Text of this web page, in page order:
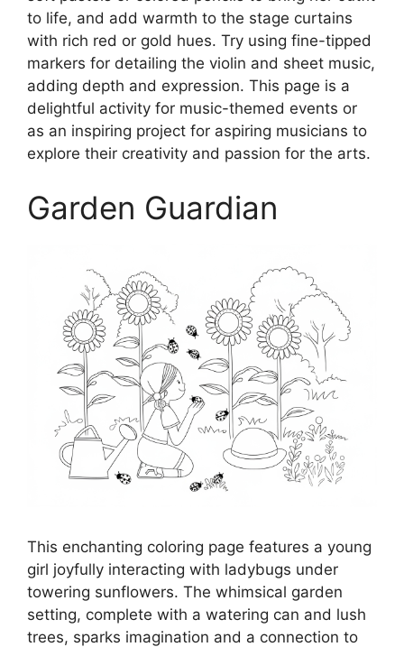
to life, and add warmth to the stage curtains
with rich red or gold hues. Try using fine-tipped
markers for detailing the violin and sheet music,
adding depth and expression. This page is a
delightful activity for music-themed events or
as an inspiring project for aspiring musicians to
explore their creativity and passion for the arts.
Garden Guardian
This enchanting coloring page features a young
girl joyfully interacting with ladybugs under
towering sunflowers. The whimsical garden
setting, complete with a watering can and lush
trees, sparks imagination and a connection to